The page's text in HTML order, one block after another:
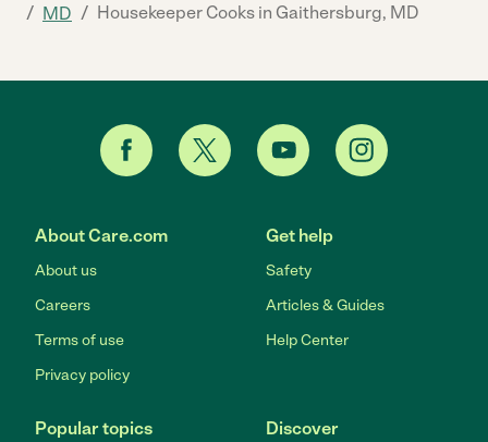
/ MD / Housekeeper Cooks in Gaithersburg, MD
About Care.com
About us
Careers
Terms of use
Privacy policy
Get help
Safety
Articles & Guides
Help Center
Popular topics Discover